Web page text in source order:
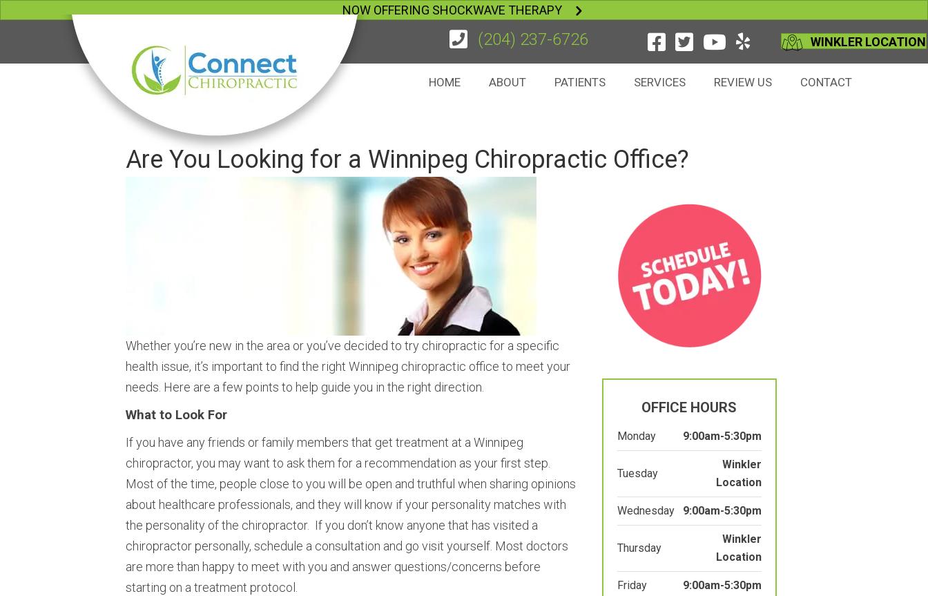
NOW OFFERING SHOCKWAVE THERAPY
(204) 237-6726 WINKLER LOCATION
HOME ABOUT PATIENTS SERVICES REVIEW US CONTACT
Are You Looking for a Winnipeg Chiropractic Office?
Whether you’re new in the area or you’ve decided to try chiropractic for a specific
health issue, it’s important to find the right Winnipeg chiropractic office to meet your
needs. Here are a few points to help guide you in the right direction.
What to Look For
If you have any friends or family members that get treatment at a Winnipeg
chiropractor, you may want to ask them for a recommendation as your first step.
Most of the time, people close to you will be open and truthful when sharing opinions
about healthcare professionals, and they will know if your personality matches with
the personality of the chiropractor. If you don’t know anyone that has visited a
chiropractor personally, schedule a consultation and go visit yourself. Most doctors
are more than happy to meet with you and answer questions/concerns before
starting on a treatment protocol.
OFFICE HOURS
Monday 9:00am-5:30pm
Tuesday
Winkler
Location
Wednesday 9:00am-5:30pm
Thursday
Winkler
Location
Friday 9:00am-5:30pm